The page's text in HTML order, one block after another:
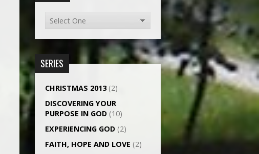
SERIES
CHRISTMAS 2013(2)
DISCOVERING YOUR
PURPOSE IN GOD (10)
EXPERIENCING GOD (2)
FAITH, HOPE AND LOVE (2)